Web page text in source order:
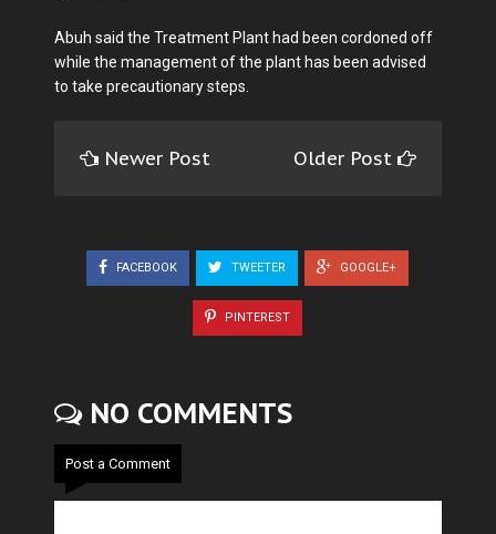
Abuh said the Treatment Plant had been cordoned off
while the management of the plant has been advised
to take precautionary steps.
Newer Post Older Post
FACEBOOK TWEETER GOOGLE+
PINTEREST
NO COMMENTS
Post a Comment